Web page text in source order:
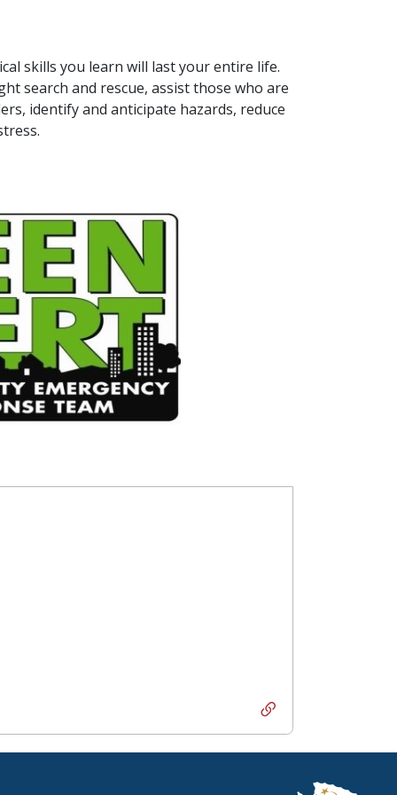
skills you learn will last your entire life.
search and rescue, assist those who are
identify and anticipate hazards, reduce